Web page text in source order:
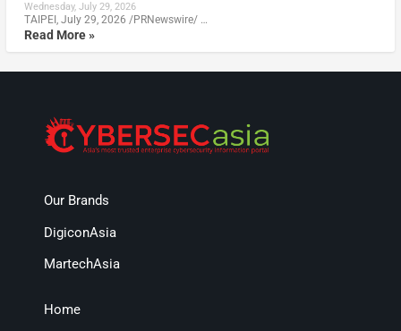
Wednesday, July 29, 2026
TAIPEI, July 29, 2026 /PRNewswire/ …
Read More »
Our Brands
DigiconAsia
MartechAsia
Home